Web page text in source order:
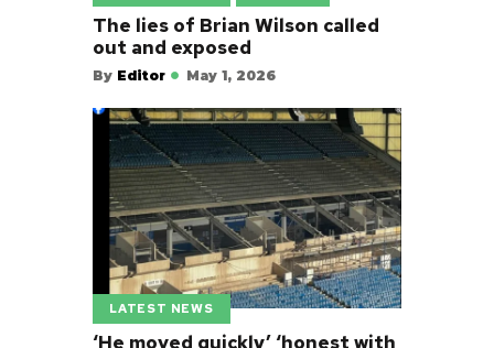
The lies of Brian Wilson called
out and exposed
By Editor May 1, 2026
LATEST NEWS
‘He moved quickly’ ‘honest with